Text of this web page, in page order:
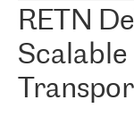
RETN
Scalable